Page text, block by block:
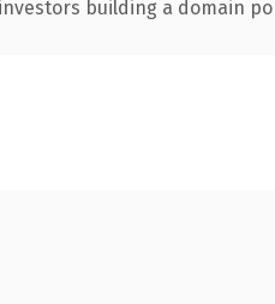
building a domain